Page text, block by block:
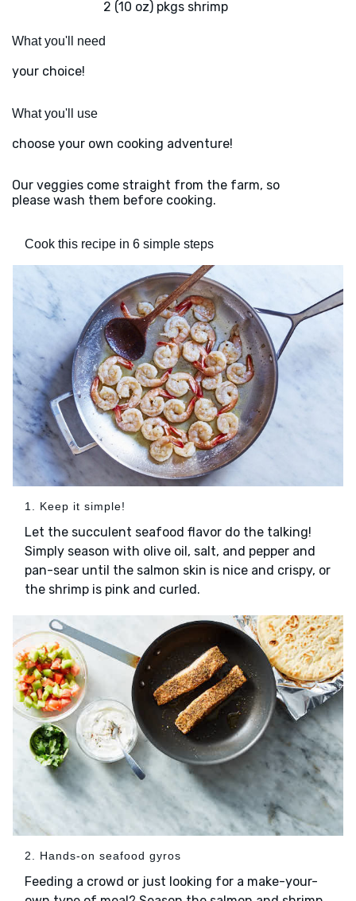
2 (10 oz) pkgs shrimp
What you'll need
your choice!
What you'll use
choose your own cooking adventure!
Our veggies come straight from the farm, so
please wash them before cooking.
Cook this recipe in 6 simple steps
1. Keep it simple!
Let the succulent seafood flavor do the talking!
Simply season with olive oil, salt, and pepper and
pan-sear until the salmon skin is nice and crispy, or
the shrimp is pink and curled.
2. Hands-on seafood gyros
Feeding a crowd or just looking for a make-your-